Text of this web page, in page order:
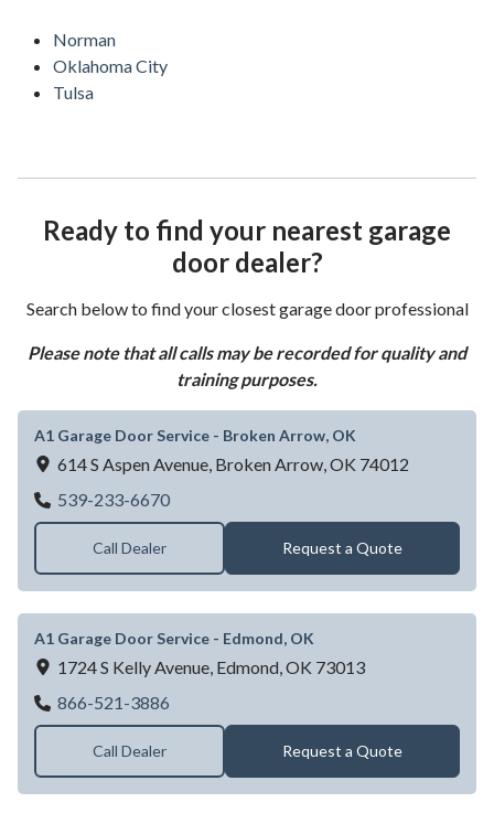
Norman
Oklahoma City
Tulsa
Ready to find your nearest garage
door dealer?
Search below to find your closest garage door professional
Please note that all calls may be recorded for quality and
training purposes.
A1 Garage Door Service - Broken Arrow, OK
614 S Aspen Avenue, Broken Arrow, OK 74012
539-233-6670A1 Garage Door Service - Broken Arrow,
Call Dealer Request a Quote
A1 Garage Door Service - Edmond, OK
1724 S Kelly Avenue, Edmond, OK 73013
866-521-3886
Call Dealer Request a Quote